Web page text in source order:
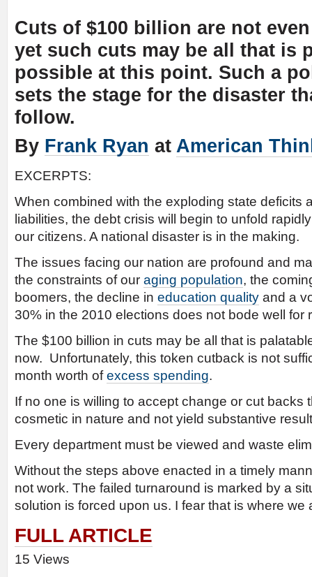
Cuts of $100 billion are not
yet such cuts may be all that is
possible at this point. Such a
sets the stage for the disaster
follow.
By Frank Ryan at American
EXCERPTS:
When combined with the exploding state deficits
liabilities, the debt crisis will begin to unfold
our citizens. A national disaster is in the making.
The issues facing our nation are profound and
the constraints of our aging population, the
boomers, the decline in education quality and a
30% in the 2010 elections does not bode well for
The $100 billion in cuts may be all that is
now. Unfortunately, this token cutback is not
month worth ofexcess spending.
If no one is willing to accept change or cut backs
cosmetic in nature and not yield substantive
Every department must be viewed and waste
Without the steps above enacted in a timely
not work. The failed turnaround is marked by a
solution is forced upon us. I fear that is where we
FULL ARTICLE
15 Views